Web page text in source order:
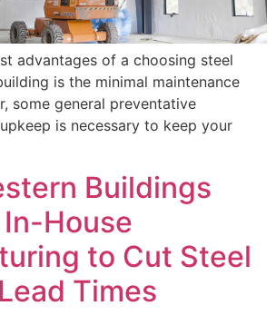
advantages of a choosing steel
is the minimal maintenance
some general preventative
is necessary to keep your
Buildings
House
to Cut Steel
Times